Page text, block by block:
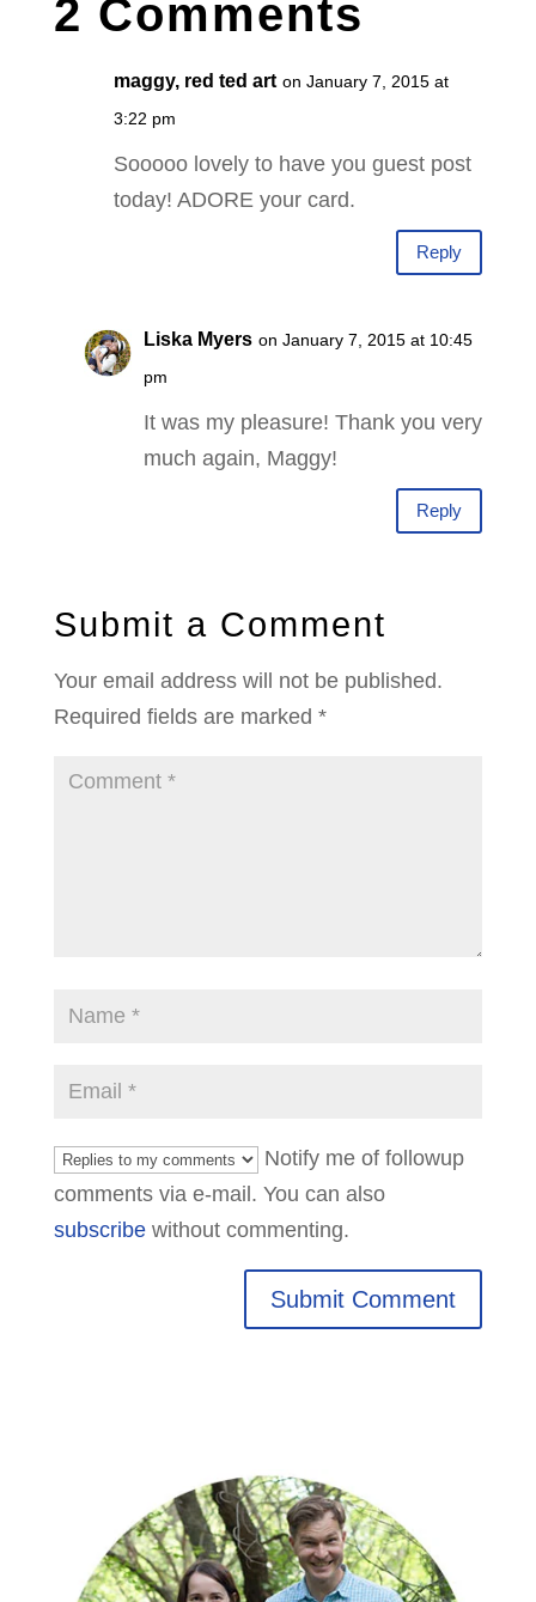
2 Comments
maggy, red ted art on January 7, 2015 at
3:22 pm
Sooooo lovely to have you guest post
today! ADORE your card.
Reply
Liska Myers on January 7, 2015 at 10:45
pm
It was my pleasure! Thank you very
much again, Maggy!
Reply
Submit a Comment
Your email address will not be published.
Required fields are marked *
Notify me of followup
comments via e-mail. You can also
subscribewithout commenting.